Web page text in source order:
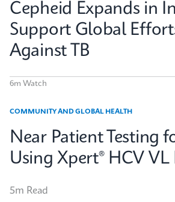
Cepheid Expands in
Support Global
Against TB
6m Watch
COMMUNITY AND GLOBAL HEALTH
Near Patient Testing
Using Xpert® HCV
5m Read